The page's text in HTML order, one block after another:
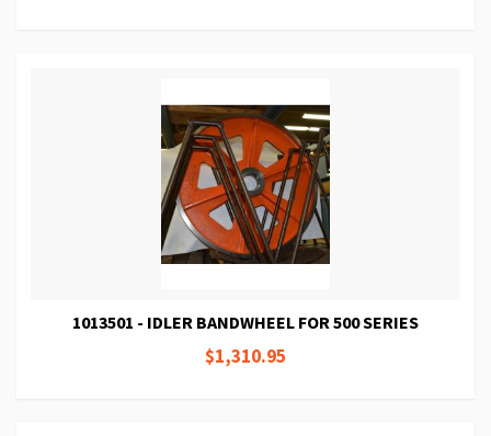
1013501 - IDLER BANDWHEEL FOR 500 SERIES
$1,310.95